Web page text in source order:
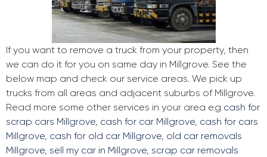
If you want to remove a truck from your property, then
we can do it for you on same day in Millgrove. See the
below map and check our service areas. We pick up
trucks from all areas and adjacent suburbs of Millgrove.
Read more some other services in your area e.g cash for
scrap cars Millgrove, cash for car Millgrove, cash for cars
Millgrove, cash for old car Millgrove, old car removals
Millgrove, sell my car in Millgrove, scrap car removals